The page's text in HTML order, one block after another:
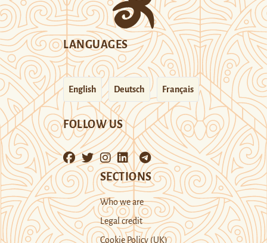
LANGUAGES
English Deutsch Français
FOLLOW US
SECTIONS
Who we are
Legal credit
Cookie Policy (UK)